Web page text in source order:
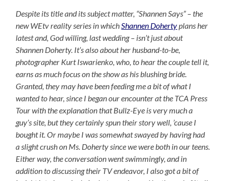
Despite its title and its subject matter, “Shannen Says” – the
new WEtv reality series in whichShannen Dohertyplans her
latest and, God willing, last wedding – isn’t just about
Shannen Doherty. It’s also about her husband-to-be,
photographer Kurt Iswarienko, who, to hear the couple tell it,
earns as much focus on the show as his blushing bride.
Granted, they may have been feeding me a bit of what I
wanted to hear, since I began our encounter at the TCA Press
Tour with the explanation that Bullz-Eye is very much a
guy’s site, but they certainly spun their story well, ’cause I
bought it. Or maybe I was somewhat swayed by having had
a slight crush on Ms. Doherty since we were both in our teens.
Either way, the conversation went swimmingly, and in
addition to discussing their TV endeavor, I also got a bit of